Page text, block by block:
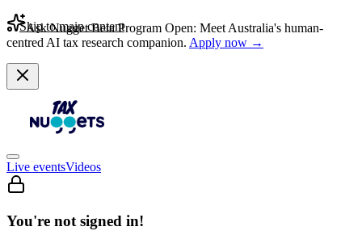
Skip to main content
Ask Nugget Beta Program Open: Meet Australia's human-
centred AI tax research companion. Apply now →
Live eventsVideos
You're not signed in!